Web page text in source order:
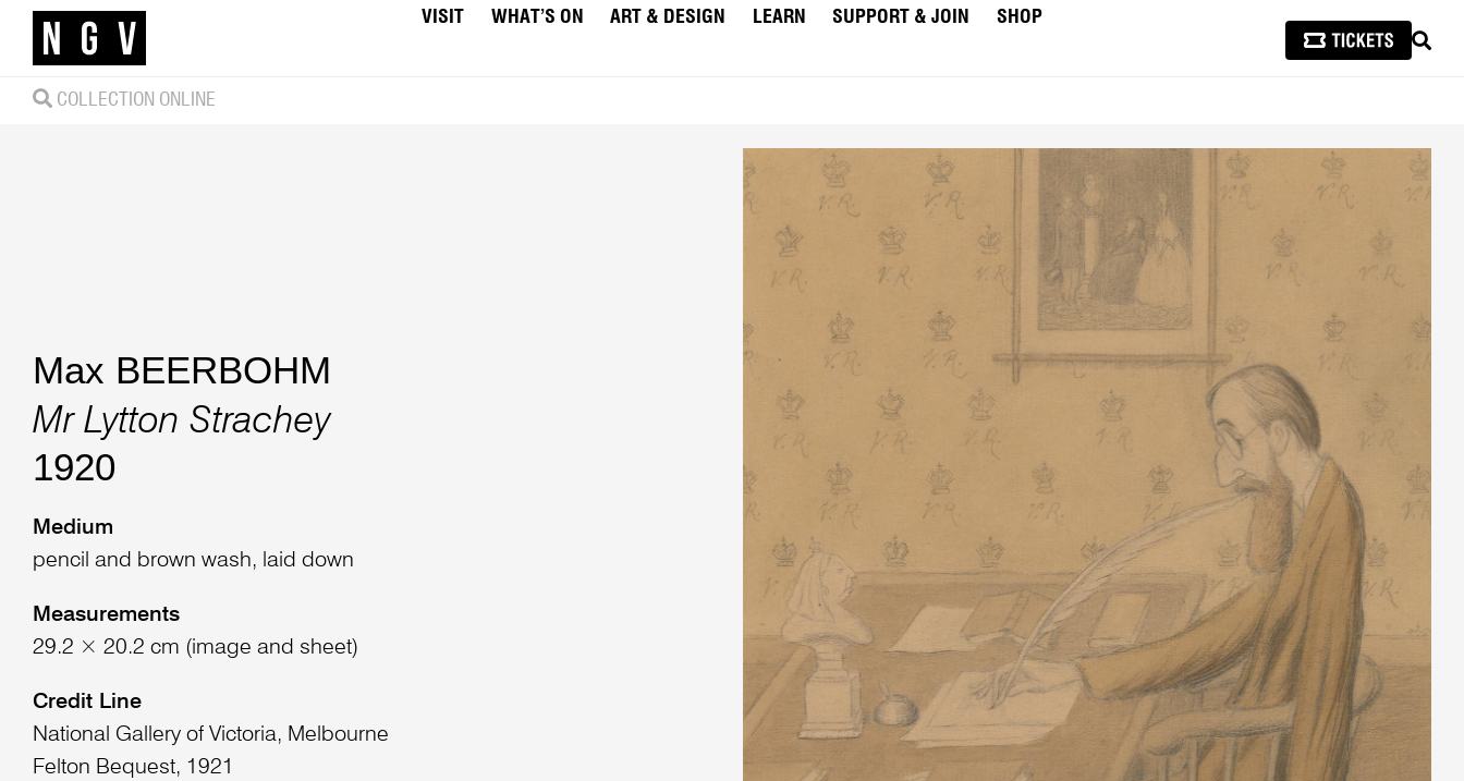
VISIT WHAT’S ON ART & DESIGN LEARN SUPPORT & JOIN
SHOP
COLLECTION ONLINE
Max BEERBOHM
Mr Lytton Strachey
1920
Medium
pencil and brown wash, laid down
Measurements
29.2 × 20.2 cm (image and sheet)
Credit Line
National Gallery of Victoria, Melbourne
Felton Bequest, 1921